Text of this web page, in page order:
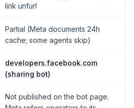
link unfurl
Partial (Meta documents 24h
cache; some agents skip)
developers.facebook.com
(sharing bot)
Not published on the bot page.